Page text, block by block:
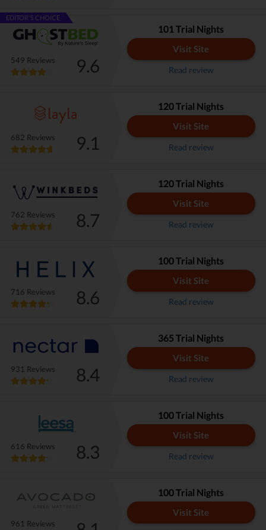
EDITOR'S CHOICE
549 Reviews 9.6
101 Trial Nights
Visit Site
Read review
682 Reviews 9.1
120 Trial Nights
Visit Site
Read review
762 Reviews 8.7
120 Trial Nights
Visit Site
Read review
716 Reviews 8.6
100 Trial Nights
Visit Site
Read review
931 Reviews 8.4
365 Trial Nights
Visit Site
Read review
616 Reviews 8.3
100 Trial Nights
Visit Site
Read review
961 Reviews
100 Trial Nights
Visit Site